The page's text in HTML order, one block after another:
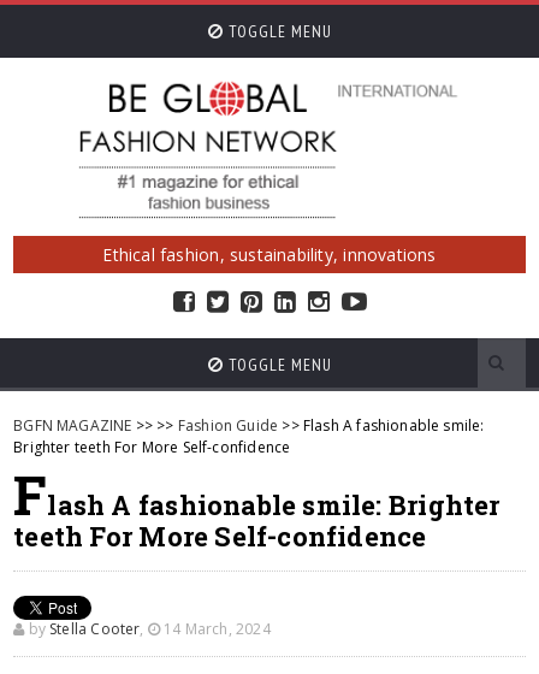
TOGGLE MENU
Ethical fashion, sustainability, innovations
TOGGLE MENU
BGFN MAGAZINE >> >> Fashion Guide >> Flash A fashionable smile:
Brighter teeth For More Self-confidence
Flash A fashionable smile: Brighter
teeth For More Self-confidence
by Stella Cooter, 14 March, 2024